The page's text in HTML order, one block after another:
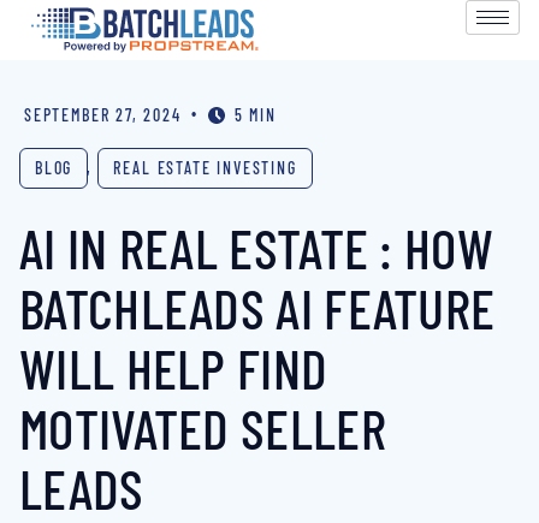
SEPTEMBER 27, 2024 • 5 MIN
BLOG , REAL ESTATE INVESTING
AI IN REAL ESTATE : HOW
BATCHLEADS AI FEATURE
WILL HELP FIND
MOTIVATED SELLER
LEADS